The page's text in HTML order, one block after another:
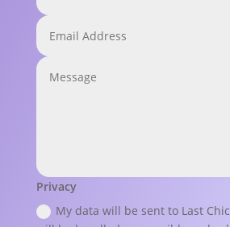
Privacy
My data will be sent to Last